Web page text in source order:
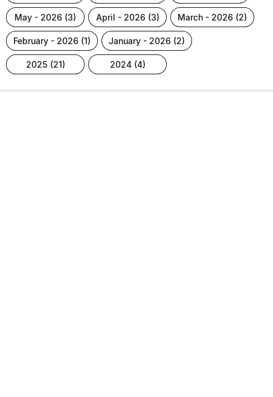
may - 2026 (3) april - 2026 (3) march - 2026 (2)
february - 2026 (1) january - 2026 (2)
2025 (21) 2024 (4)